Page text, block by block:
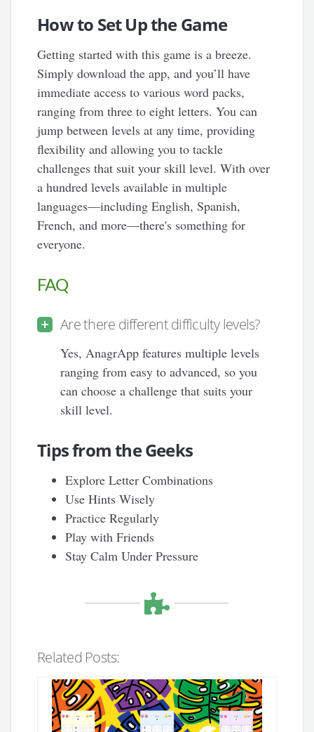
How to Set Up the Game
Getting started with this game is a breeze.
Simply download the app, and you’ll have
immediate access to various word packs,
ranging from three to eight letters. You can
jump between levels at any time, providing
flexibility and allowing you to tackle
challenges that suit your skill level. With over
a hundred levels available in multiple
languages—including English, Spanish,
French, and more—there's something for
everyone.
FAQ
Are there different difficulty levels?
Yes, AnagrApp features multiple levels
ranging from easy to advanced, so you
can choose a challenge that suits your
skill level.
Tips from the Geeks
Explore Letter Combinations
Use Hints Wisely
Practice Regularly
Play with Friends
Stay Calm Under Pressure
Related Posts: